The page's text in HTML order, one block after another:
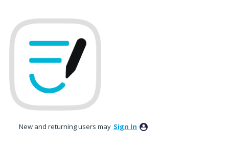
New and returning users may Sign In